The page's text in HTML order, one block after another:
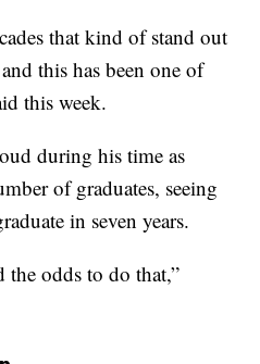
that kind of stand out
this has been one of
this week.
during his time as
of graduates, seeing
in seven years.
the odds to do that,”